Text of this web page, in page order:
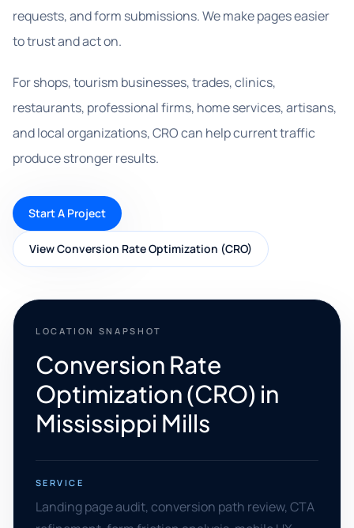
requests, and form submissions. We make pages easier
to trust and act on.
For shops, tourism businesses, trades, clinics,
restaurants, professional firms, home services, artisans,
and local organizations, CRO can help current traffic
produce stronger results.
Start A Project
View Conversion Rate Optimization (CRO)
LOCATION SNAPSHOT
Conversion Rate
Optimization (CRO) in
Mississippi Mills
SERVICE
Landing page audit, conversion path review, CTA